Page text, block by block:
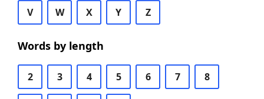
V W X Y Z
Words by length
2 3 4 5 6 7 8